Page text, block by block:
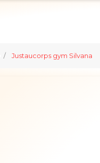
Justaucorps gym Silvana